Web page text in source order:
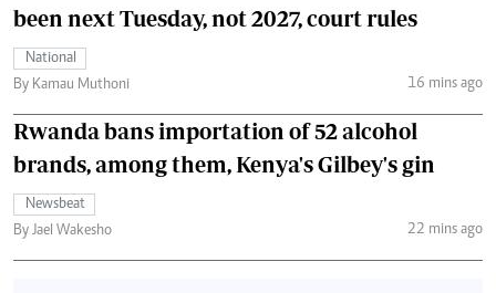
been next Tuesday, not 2027, court rules
National
By Kamau Muthoni
16 mins ago
Rwanda bans importation of 52 alcohol
brands, among them, Kenya's Gilbey's gin
Newsbeat
By Jael Wakesho
22 mins ago